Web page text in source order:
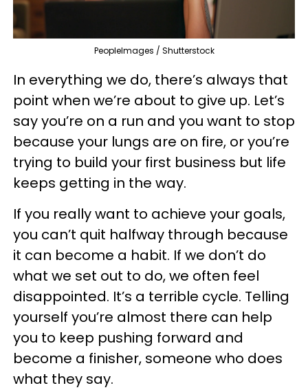
PeopleImages / Shutterstock
In everything we do, there’s always that
point when we’re about to give up. Let’s
say you’re on a run and you want to stop
because your lungs are on fire, or you’re
trying to build your first business but life
keeps getting in the way.
If you really want to achieve your goals,
you can’t quit halfway through because
it can become a habit. If we don’t do
what we set out to do, we often feel
disappointed. It’s a terrible cycle. Telling
yourself you’re almost there can help
you to keep pushing forward and
become a finisher, someone who does
what they say.